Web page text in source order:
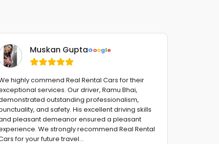
Muskan GuptaGoogle
highly commend Real Rental Cars for their
services. Our driver, Ramu Bhai,
outstanding professionalism,
and safety. His excellent driving skills
pleasant demeanor ensured a pleasant
We strongly recommend Real Rental
for your future travel...